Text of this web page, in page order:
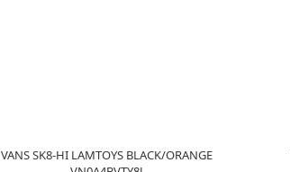
VANS SK8-HI LAMTOYS BLACK/ORANGE